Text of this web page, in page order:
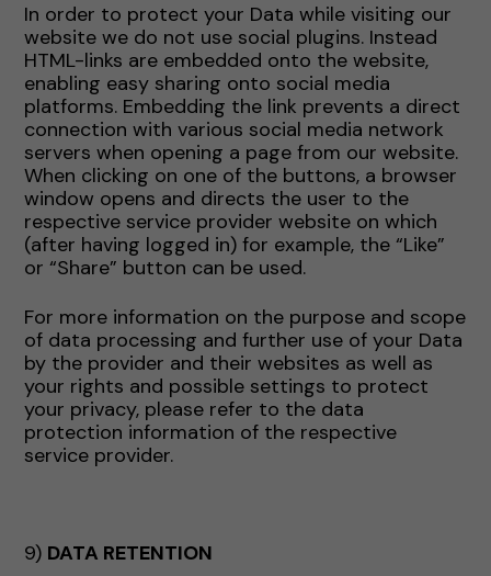
In order to protect your Data while visiting our
website we do not use social plugins. Instead
HTML-links are embedded onto the website,
enabling easy sharing onto social media
platforms. Embedding the link prevents a direct
connection with various social media network
servers when opening a page from our website.
When clicking on one of the buttons, a browser
window opens and directs the user to the
respective service provider website on which
(after having logged in) for example, the “Like”
or “Share” button can be used.
For more information on the purpose and scope
of data processing and further use of your Data
by the provider and their websites as well as
your rights and possible settings to protect
your privacy, please refer to the data
protection information of the respective
service provider.
9) DATA RETENTION